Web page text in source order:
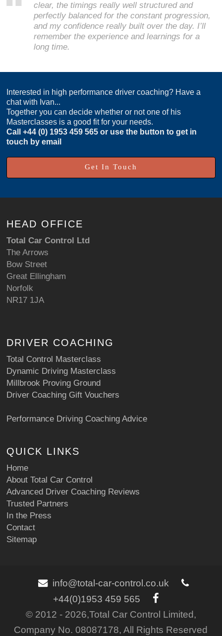
clear, the timings really well structured and
perfectly balanced for the constant progression,
and my confidence really built over the day. I’ll
remember the experience and learnings for a
long time.
Interested in high performance driver coaching? Have a
chat with Ivan...
Together you can decide whether or not one of his
Masterclasses is a good fit for your needs.
Call+44 (0) 1953 459 565 or use the button to get in
touch by email
Get In Touch
HEAD OFFICE
Total Car Control Ltd
The Arrows
Bow Street
Great Ellingham
Norfolk
NR17 1JA
DRIVER COACHING
Total Control Masterclass
Dynamic Driving Masterclass
Millbrook Proving Ground
Driver Coaching Gift Vouchers
Performance Driving Coaching Advice
QUICK LINKS
Home
About Total Car Control
Advanced Driver Coaching Reviews
Trusted Partners
In the Press
Contact
Sitemap
info@total-car-control.co.uk
+44(0)1953 459 565
© 2012 - 2026,Total Car Control Limited,
Company No. 08087178, All Rights Reserved